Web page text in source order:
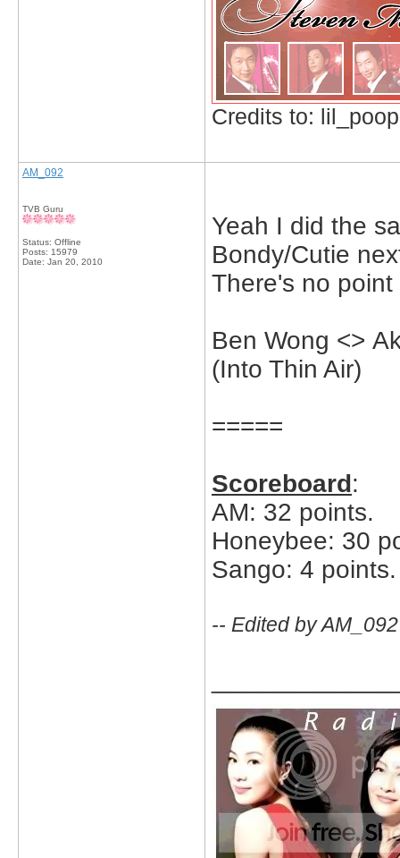
Credits to:
AM_092
TVB Guru
Status: Offline
Posts: 15979
Date: Jan 20, 2010
Yeah I did the
Bondy/Cutie
There's no
Ben Wong <>
(Into Thin Air)
=====
Scoreboard:
AM: 32 points.
Honeybee: 30
Sango: 4 points.
-- Edited by